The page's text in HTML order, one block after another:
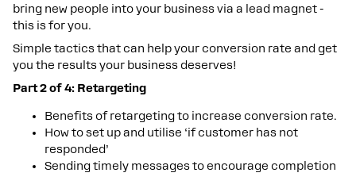
bring new people into your business via a lead magnet -
this is for you.
Simple tactics that can help your conversion rate and get
you the results your business deserves!
Part 2 of 4: Retargeting
Benefits of retargeting to increase conversion rate.
How to set up and utilise ‘if customer has not
responded’
Sending timely messages to encourage completion